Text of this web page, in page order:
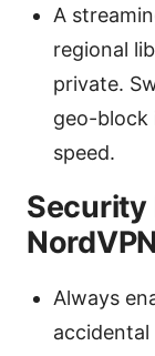
A
regional
private.
geo-block
speed.
Always
accidental